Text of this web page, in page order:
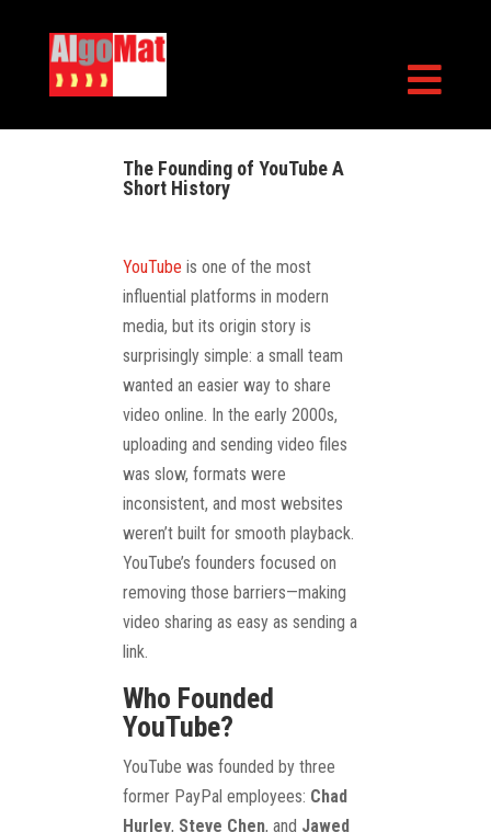

The Founding of YouTube A
Short History
YouTube is one of the most
influential platforms in modern
media, but its origin story is
surprisingly simple: a small team
wanted an easier way to share
video online. In the early 2000s,
uploading and sending video files
was slow, formats were
inconsistent, and most websites
weren’t built for smooth playback.
YouTube’s founders focused on
removing those barriers—making
video sharing as easy as sending a
link.
Who Founded
YouTube?
YouTube was founded by three
former PayPal employees: Chad
Hurley, Steve Chen, and Jawed